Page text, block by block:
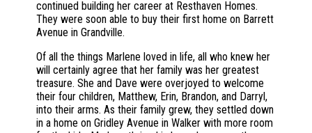
continued building her career at Resthaven Homes.
They were soon able to buy their first home on Barrett
Avenue in Grandville.
Of all the things Marlene loved in life, all who knew her
will certainly agree that her family was her greatest
treasure. She and Dave were overjoyed to welcome
their four children, Matthew, Erin, Brandon, and Darryl,
into their arms. As their family grew, they settled down
in a home on Gridley Avenue in Walker with more room